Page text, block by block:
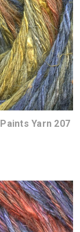
Yarn 207